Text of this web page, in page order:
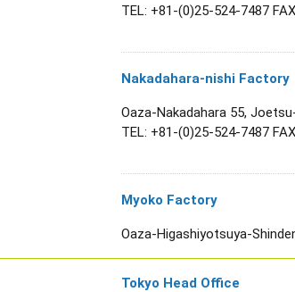
TEL: +81-(0)25-524-7487
Nakadahara-nishi Factory
Oaza-Nakadahara 55,
TEL: +81-(0)25-524-7487
Myoko Factory
Oaza-Higashiyotsuya-
Tokyo Head Office